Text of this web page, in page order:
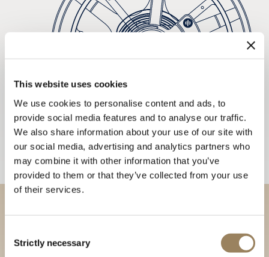
This website uses cookies
We use cookies to personalise content and ads, to
provide social media features and to analyse our traffic.
We also share information about your use of our site with
our social media, advertising and analytics partners who
may combine it with other information that you’ve
provided to them or that they’ve collected from your use
of their services.
Selection
Strictly necessary
Discover our collections in
our Boutique